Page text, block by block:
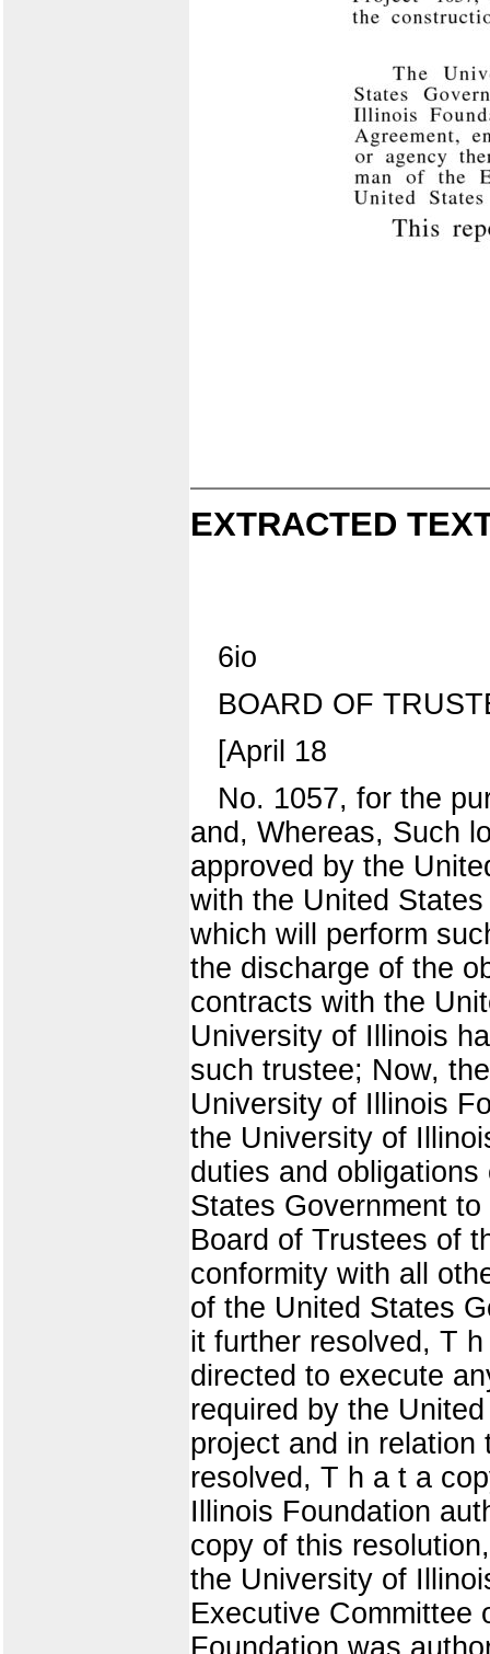
EXTRACTED
6io
BOARD OF
[April 18
No. 1057, for the
and, Whereas, Such
approved by the
with the United
which will perform
the discharge of the
contracts with the
University of Illinois
such trustee; Now,
University of Illinois
the University of
duties and
States Government
Board of Trustees of
conformity with all
of the United States
it further resolved, T
directed to execute
required by the
project and in
resolved, T h a t a
Illinois Foundation
copy of this
the University of
Executive Committee
Foundation was